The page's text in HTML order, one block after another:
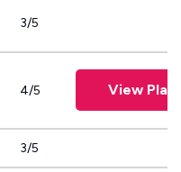
3/5
4/5 View
3/5